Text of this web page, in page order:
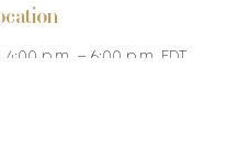
4:00 p.m. – 6:00 p.m. EDT